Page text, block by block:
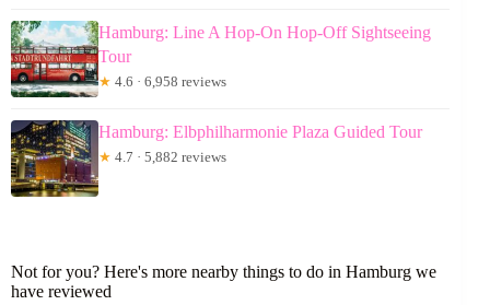
Hamburg: Line A Hop-On Hop-Off Sightseeing
Tour
★ 4.6 · 6,958 reviews
Hamburg: Elbphilharmonie Plaza Guided Tour
★ 4.7 · 5,882 reviews
Not for you? Here's more nearby things to do in Hamburg we
have reviewed